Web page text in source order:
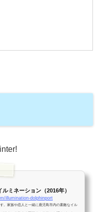
ルミネーション（2016年）
illumination-dolphinport
。家族や恋人と一緒に鹿児島市内の素敵なイル